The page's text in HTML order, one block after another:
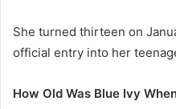
She turned thirteen on
official entry into her
How Old Was Blue Ivy